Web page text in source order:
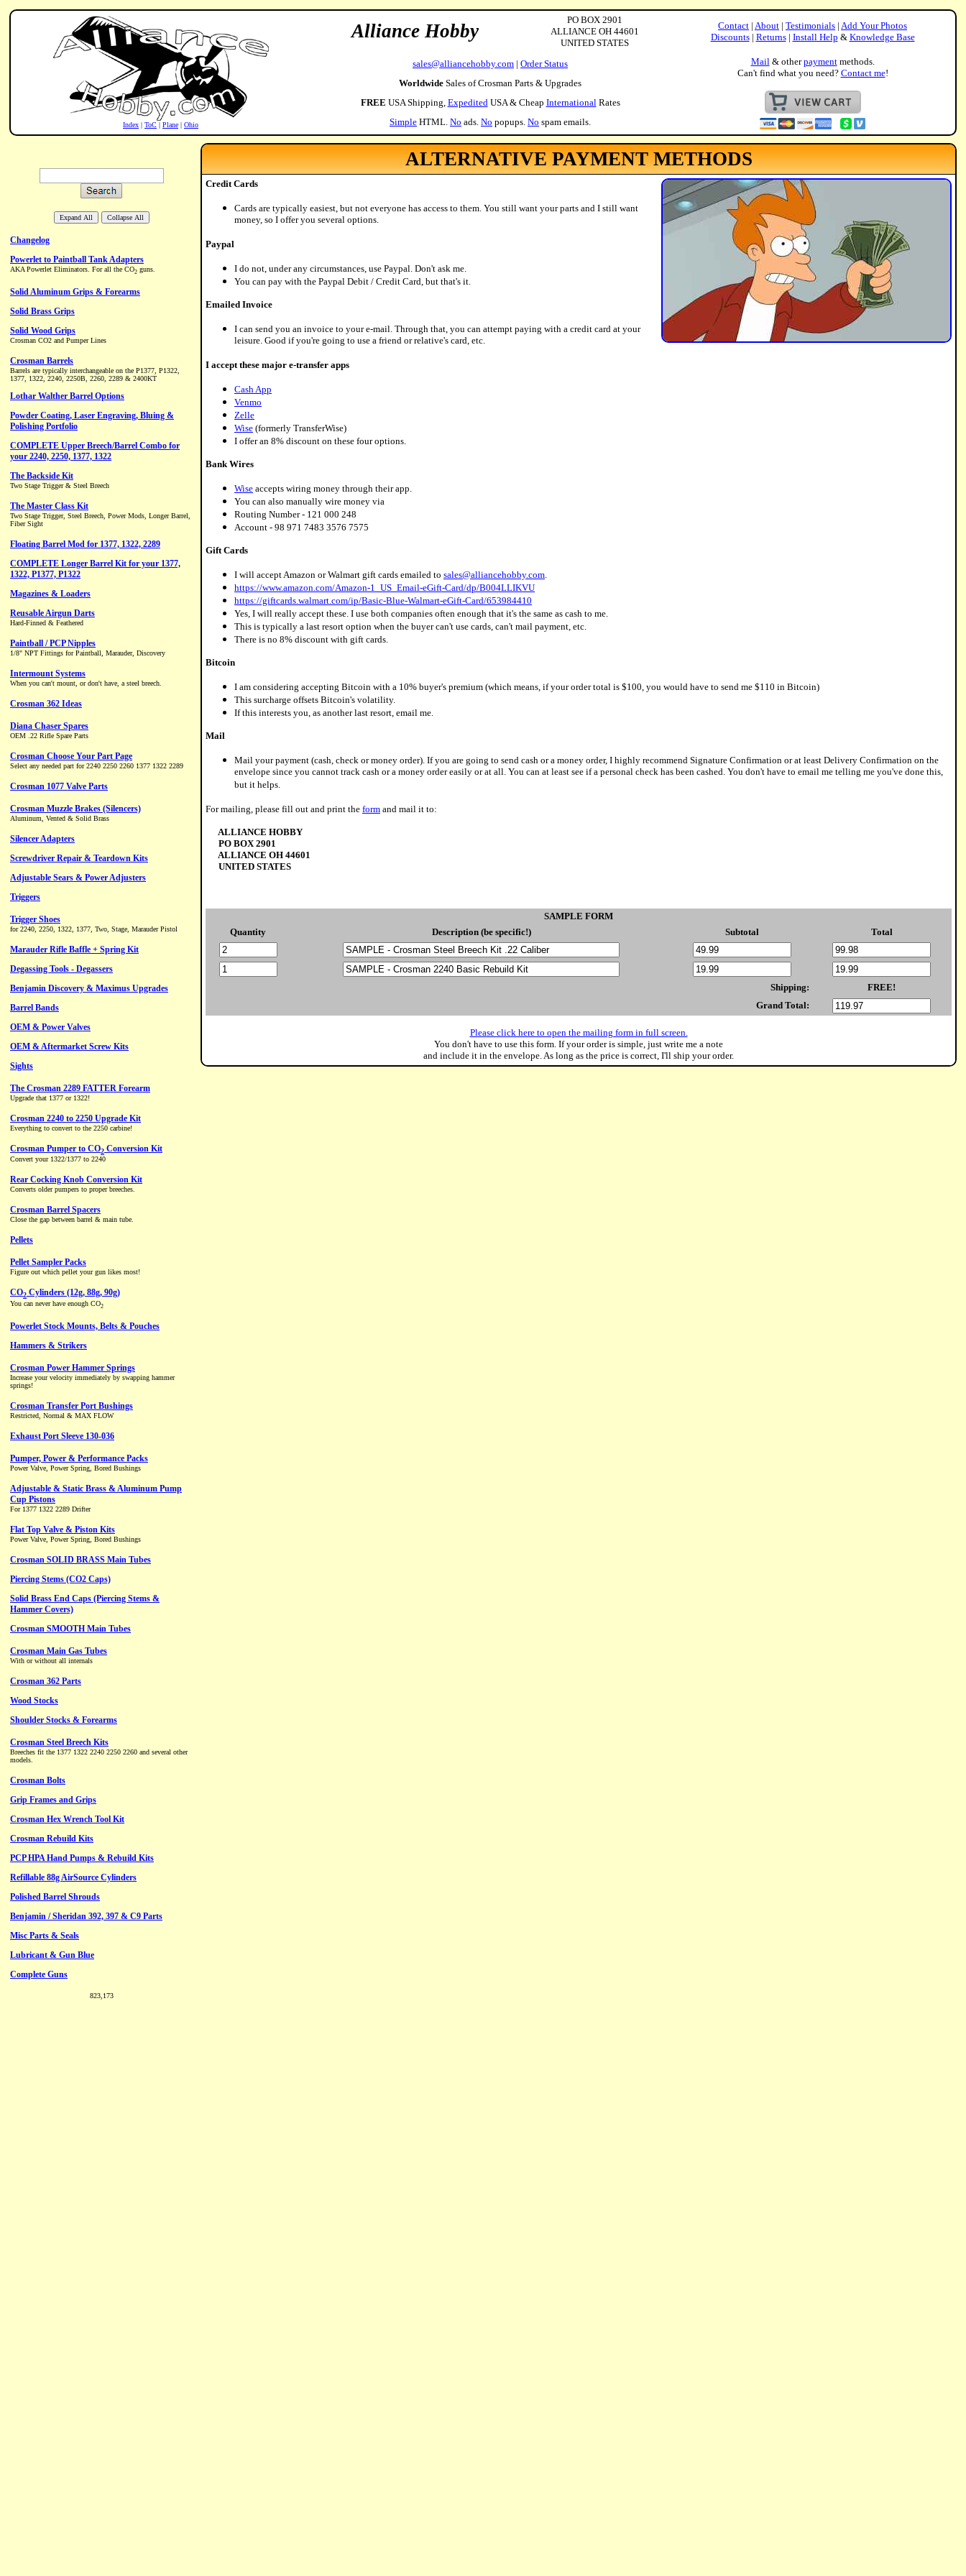
Index | ToC | Plane | Ohio
Alliance Hobby
PO BOX 2901
ALLIANCE OH 44601
UNITED STATES
Contact | About | Testimonials | Add Your Photos
Discounts| Returns| Install Help & Knowledge Base
sales@alliancehobby.com | Order Status
Worldwide Sales of Crosman Parts & Upgrades
FREE USA Shipping, ExpeditedUSA & Cheap InternationalRates
Simple HTML. No ads. No popups. No spam emails.
Mail& otherpaymentmethods.
Can't find what you need? Contact me!
ALTERNATIVE PAYMENT METHODS
Credit Cards
Cards are typically easiest, but not everyone has access to them. You still want your parts and I still want
money, so I offer you several options.
Paypal
I do not, under any circumstances, use Paypal. Don't ask me.
You can pay with the Paypal Debit / Credit Card, but that's it.
Emailed Invoice
I can send you an invoice to your e-mail. Through that, you can attempt paying with a credit card at your
leisure. Good if you're going to use a friend or relative's card, etc.
I accept these major e-transfer apps
Cash App
Venmo
Zelle
Wise (formerly TransferWise)
I offer an 8% discount on these four options.
Bank Wires
Wise accepts wiring money through their app.
You can also manually wire money via
Routing Number - 121 000 248
Account - 98 971 7483 3576 7575
Gift Cards
I will accept Amazon or Walmart gift cards emailed to sales@alliancehobby.com.
https://www.amazon.com/Amazon-1_US_Email-eGift-Card/dp/B004LLIKVU
https://giftcards.walmart.com/ip/Basic-Blue-Walmart-eGift-Card/653984410
Yes, I will really accept these. I use both companies often enough that it's the same as cash to me.
This is typically a last resort option when the buyer can't use cards, can't mail payment, etc.
There is no 8% discount with gift cards.
Bitcoin
I am considering accepting Bitcoin with a 10% buyer's premium (which means, if your order total is $100, you would have to send me $110 in Bitcoin)
This surcharge offsets Bitcoin's volatility.
If this interests you, as another last resort, email me.
Mail
Mail your payment (cash, check or money order). If you are going to send cash or a money order, I highly recommend Signature Confirmation or at least Delivery Confirmation on the
envelope since you cannot track cash or a money order easily or at all. You can at least see if a personal check has been cashed. You don't have to email me telling me you've done this,
but it helps.
For mailing, please fill out and print the form and mail it to:
ALLIANCE HOBBY
PO BOX 2901
ALLIANCE OH 44601
UNITED STATES
SAMPLE FORM
Quantity
Description (be specific!) Subtotal Total
Shipping:
FREE!
Grand Total:
Please click here to open the mailing form in full screen.
You don't have to use this form. If your order is simple, just write me a note
and include it in the envelope. As long as the price is correct, I'll ship your order.